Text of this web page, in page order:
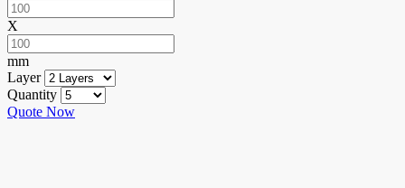
X
mm
Layer
Quantity
Quote Now